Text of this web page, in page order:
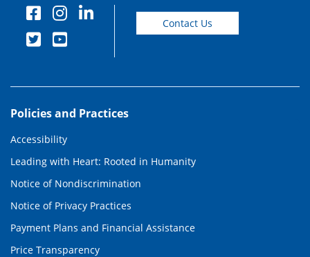
Contact Us
Policies and Practices
Accessibility
Leading with Heart: Rooted in Humanity
Notice of Nondiscrimination
Notice of Privacy Practices
Payment Plans and Financial Assistance
Price Transparency